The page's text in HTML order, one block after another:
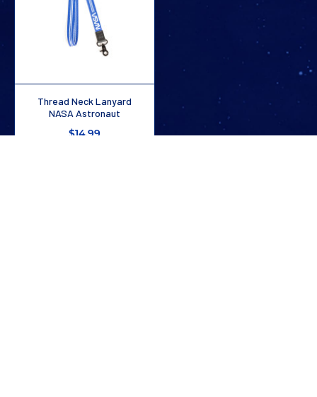
Thread Neck Lanyard
NASA Astronaut
$14.99